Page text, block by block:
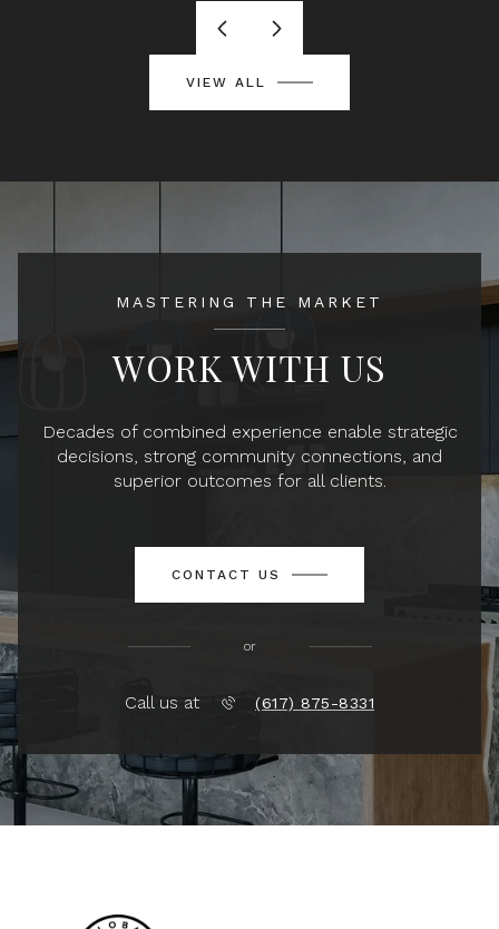
VIEW ALL
MASTERING THE MARKET
WORK WITH US
Decades of combined experience enable strategic
decisions, strong community connections, and
superior outcomes for all clients.
CONTACT US
or
Call us at (617) 875-8331